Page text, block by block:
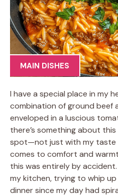
MAIN DISHES
I have a special place in my
combination of ground beef
enveloped in a luscious
there’s something about
spot—not just with my taste
comes to comfort and
this was entirely by
my kitchen, trying to whip
dinner since my day had